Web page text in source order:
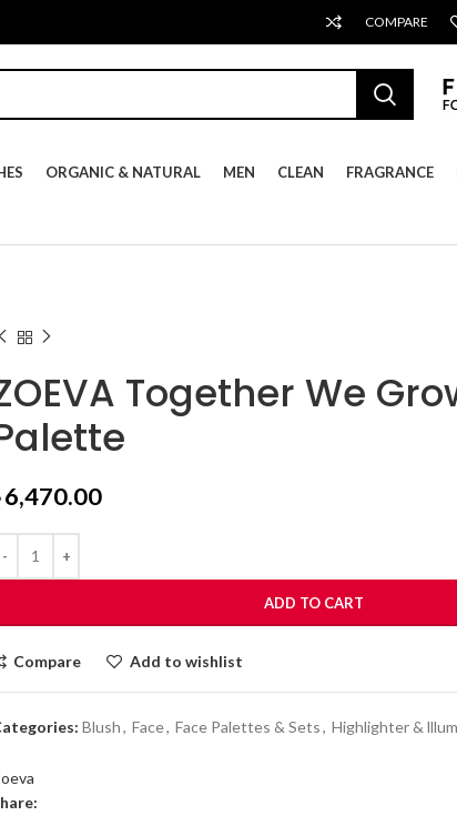
COMPARE
ORGANIC & NATURAL MEN CLEAN FRAGRANCE
Together We
6,470.00
ADD TO CART
Compare Add to wishlist
Blush, Face, Face Palettes & Sets, Highlighter &